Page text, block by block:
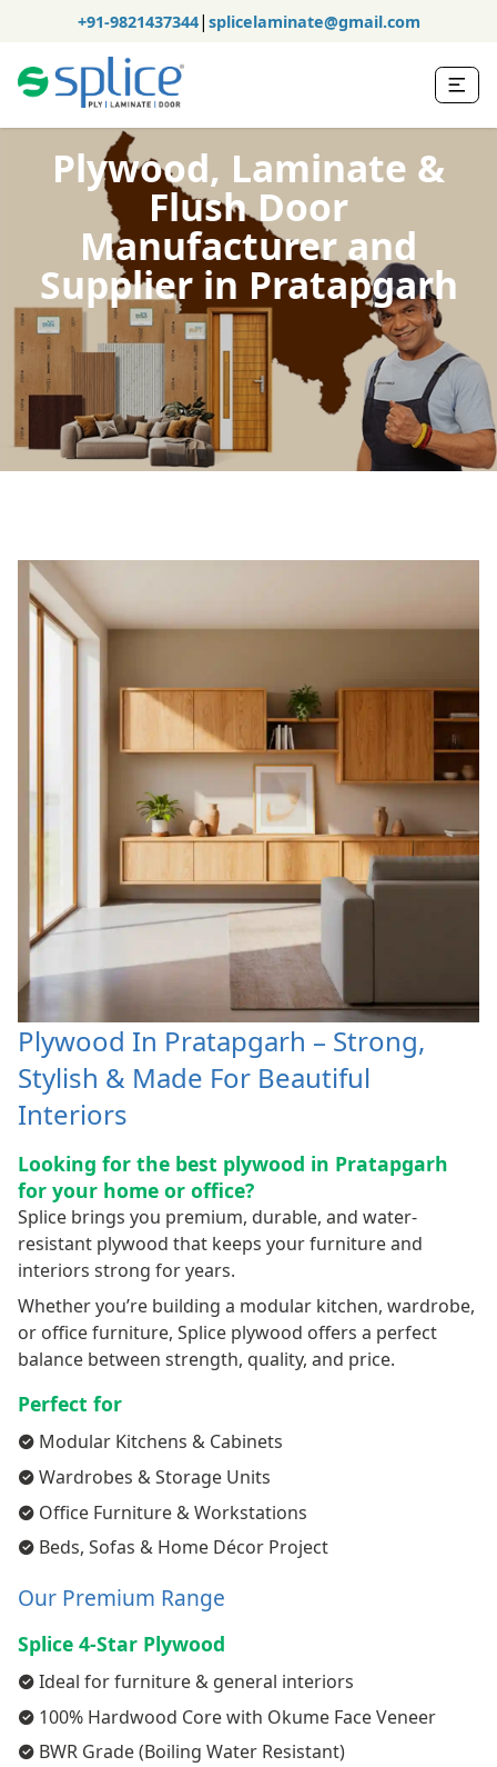
+91-9821437344| splicelaminate@gmail.com
Plywood, Laminate &
Flush Door
Manufacturer and
Supplier in Pratapgarh
Plywood In Pratapgarh – Strong,
Stylish & Made For Beautiful
Interiors
Looking for the best plywood in Pratapgarh
for your home or office?
Splice brings you premium, durable, and water-
resistant plywood that keeps your furniture and
interiors strong for years.
Whether you’re building a modular kitchen, wardrobe,
or office furniture, Splice plywood offers a perfect
balance between strength, quality, and price.
Perfect for
Modular Kitchens & Cabinets
Wardrobes & Storage Units
Office Furniture & Workstations
Beds, Sofas & Home Décor Project
Our Premium Range
Splice 4-Star Plywood
Ideal for furniture & general interiors
100% Hardwood Core with Okume Face Veneer
BWR Grade (Boiling Water Resistant)